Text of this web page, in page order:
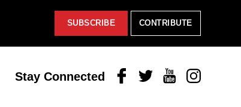
SUBSCRIBE CONTRIBUTE
Stay Connected FacebookTwitterYoutubeInstagram